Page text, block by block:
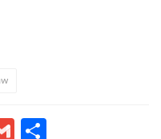
Gmail